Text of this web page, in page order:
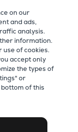
on our
and ads,
analysis.
information.
use of cookies.
accept only
the types of
or
of this